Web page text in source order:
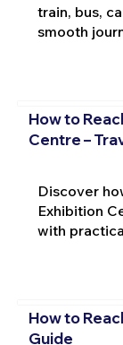
train, bus,
smooth
How to
Centre –
Discover
Exhibition
with
How to
Guide